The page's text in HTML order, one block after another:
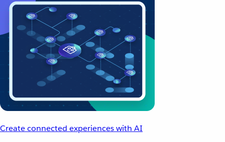
Create connected experiences with AI